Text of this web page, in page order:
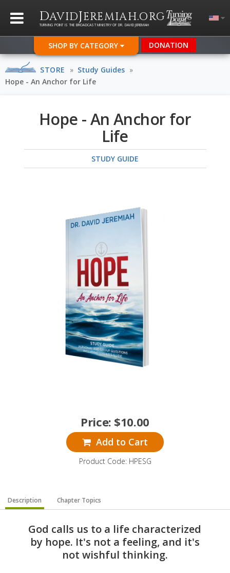
DAVIDJEREMIAH.ORG
TURNING POINT IS THE BROADCAST MINISTRY OF DR. DAVID JEREMIAH
SHOP BY CATEGORY DONATION
STORE » Study Guides »
Hope - An Anchor for Life
Hope - An Anchor for
Life
STUDY GUIDE
Price: $10.00
Add to Cart
Product Code: HPESG
Description Chapter Topics
God calls us to a life characterized
by hope. It's not a feeling, and it's
not wishful thinking.